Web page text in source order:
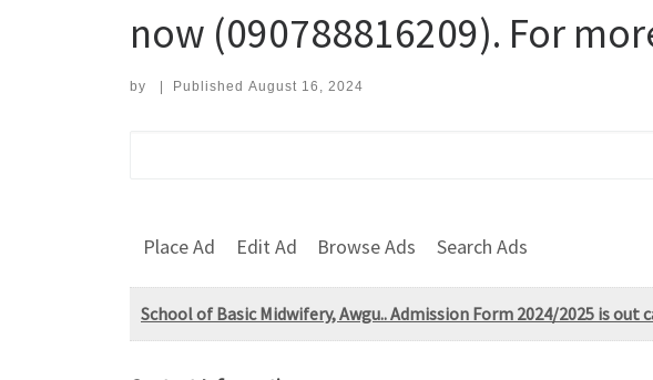
now (090788816209). For
by Published August 16, 2024
Place Ad Edit Ad Browse Ads Search Ads
School of Basic Midwifery, Awgu.. Admission Form 2024/2025 is out